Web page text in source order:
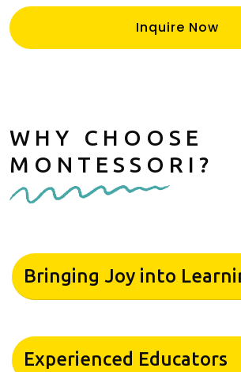
Inquire Now
WHY CHOOSE
MONTESSORI?
Bringing Joy into
Experienced Educators